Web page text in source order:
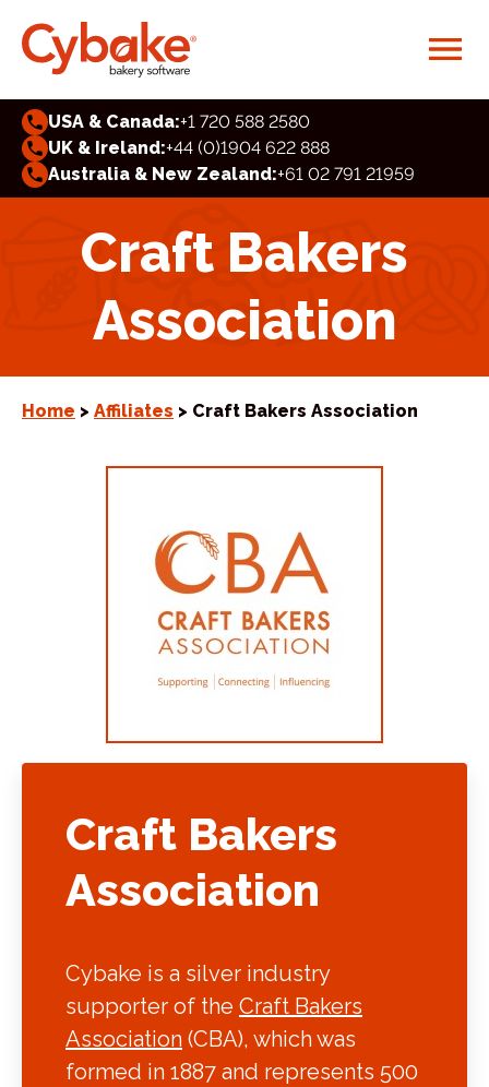
USA & Canada:+1 720 588 2580
UK & Ireland:+44 (0)1904 622 888
Australia & New Zealand:+61 02 791 21959
Craft Bakers
Association
Home > Affiliates > Craft Bakers Association
Craft Bakers
Association
Cybake is a silver industry
supporter of the Craft Bakers
Association (CBA), which was
formed in 1887 and represents 500